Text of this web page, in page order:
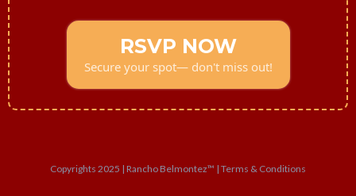
RSVP NOW
Secure your spot— don't miss out!
Copyrights 2025 | Rancho Belmontez™ | Terms & Conditions